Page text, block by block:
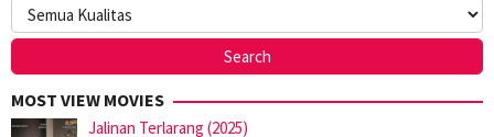
MOST VIEW MOVIES
Jalinan Terlarang (2025)